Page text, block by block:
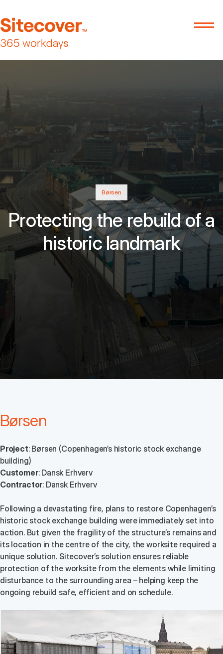
Børsen
Protecting the rebuild of a
historic landmark
Børsen
Project: Børsen (Copenhagen’s historic stock exchange
building)
Customer: Dansk Erhverv
Contractor: Dansk Erhverv
Following a devastating fire, plans to restore Copenhagen’s
historic stock exchange building were immediately set into
action. But given the fragility of the structure’s remains and
its location in the centre of the city, the worksite required a
unique solution. Sitecover’s solution ensures reliable
protection of the worksite from the elements while limiting
disturbance to the surrounding area – helping keep the
ongoing rebuild safe, efficient and on schedule.